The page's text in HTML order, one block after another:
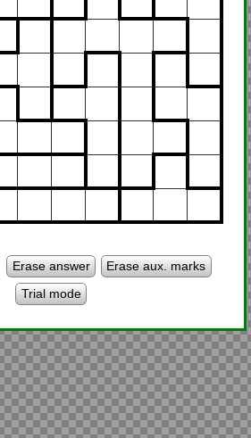
Erase answer
Erase aux. marks
Trial mode